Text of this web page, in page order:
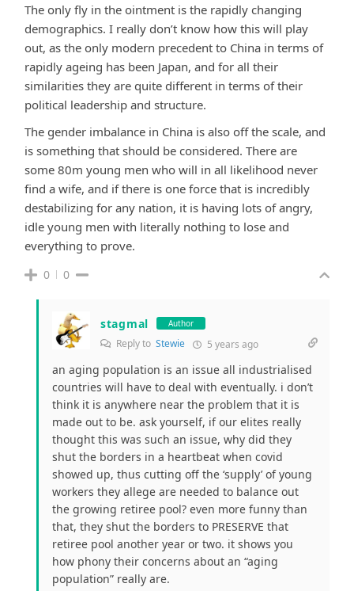
The only fly in the ointment is the rapidly changing
demographics. I really don’t know how this will play
out, as the only modern precedent to China in terms of
rapidly ageing has been Japan, and for all their
similarities they are quite different in terms of their
political leadership and structure.
The gender imbalance in China is also off the scale, and
is something that should be considered. There are
some 80m young men who will in all likelihood never
find a wife, and if there is one force that is incredibly
destabilizing for any nation, it is having lots of angry,
idle young men with literally nothing to lose and
everything to prove.
0 0
stagmal Author
Reply to Stewie 5 years ago
an aging population is an issue all industrialised
countries will have to deal with eventually. i don’t
think it is anywhere near the problem that it is
made out to be. ask yourself, if our elites really
thought this was such an issue, why did they
shut the borders in a heartbeat when covid
showed up, thus cutting off the ‘supply’ of young
workers they allege are needed to balance out
the growing retiree pool? even more funny than
that, they shut the borders to PRESERVE that
retiree pool another year or two. it shows you
how phony their concerns about an “aging
population” really are.